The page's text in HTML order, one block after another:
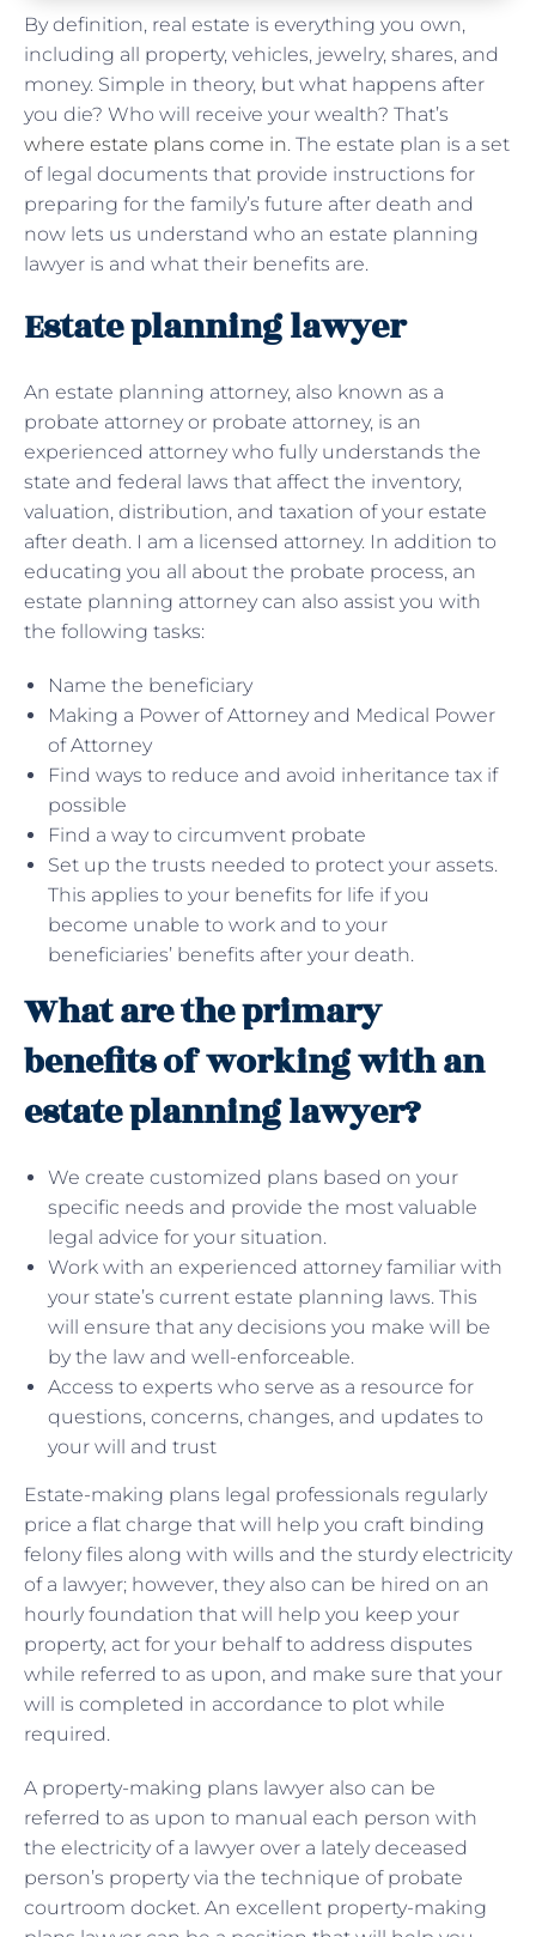
By definition, real estate is everything you own,
including all property, vehicles, jewelry, shares, and
money. Simple in theory, but what happens after
you die? Who will receive your wealth? That’s
where estate plans come in. The estate plan is a set
of legal documents that provide instructions for
preparing for the family’s future after death and
now lets us understand who an estate planning
lawyer is and what their benefits are.
Estate planning lawyer
An estate planning attorney, also known as a
probate attorney or probate attorney, is an
experienced attorney who fully understands the
state and federal laws that affect the inventory,
valuation, distribution, and taxation of your estate
after death. I am a licensed attorney. In addition to
educating you all about the probate process, an
estate planning attorney can also assist you with
the following tasks:
Name the beneficiary
Making a Power of Attorney and Medical Power
of Attorney
Find ways to reduce and avoid inheritance tax if
possible
Find a way to circumvent probate
Set up the trusts needed to protect your assets.
This applies to your benefits for life if you
become unable to work and to your
beneficiaries’ benefits after your death.
What are the primary
benefits of working with an
estate planning lawyer?
We create customized plans based on your
specific needs and provide the most valuable
legal advice for your situation.
Work with an experienced attorney familiar with
your state’s current estate planning laws. This
will ensure that any decisions you make will be
by the law and well-enforceable.
Access to experts who serve as a resource for
questions, concerns, changes, and updates to
your will and trust
Estate-making plans legal professionals regularly
price a flat charge that will help you craft binding
felony files along with wills and the sturdy electricity
of a lawyer; however, they also can be hired on an
hourly foundation that will help you keep your
property, act for your behalf to address disputes
while referred to as upon, and make sure that your
will is completed in accordance to plot while
required.
A property-making plans lawyer also can be
referred to as upon to manual each person with
the electricity of a lawyer over a lately deceased
person’s property via the technique of probate
courtroom docket. An excellent property-making